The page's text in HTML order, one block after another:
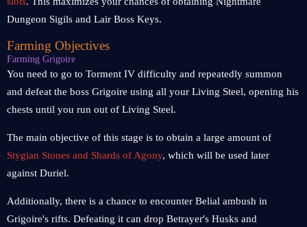
Dungeon Sigils and Lair Boss Keys.
Farming Objectives
Farming Grigoire
You need to go to Torment IV difficulty and repeatedly summon
and defeat the boss Grigoire using all your Living Steel, opening his
chests until you run out of Living Steel.
The main objective of this stage is to obtain a large amount of
Stygian Stones and Shards of Agony, which will be used later
against Duriel.
Additionally, there is a chance to encounter Belial ambush in
Grigoire's rifts. Defeating it can drop Betrayer's Husks and